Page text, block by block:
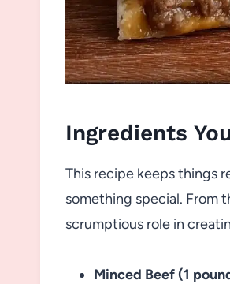
Ingredients
This recipe keeps things
something special. From
scrumptious role in
Minced Beef (1